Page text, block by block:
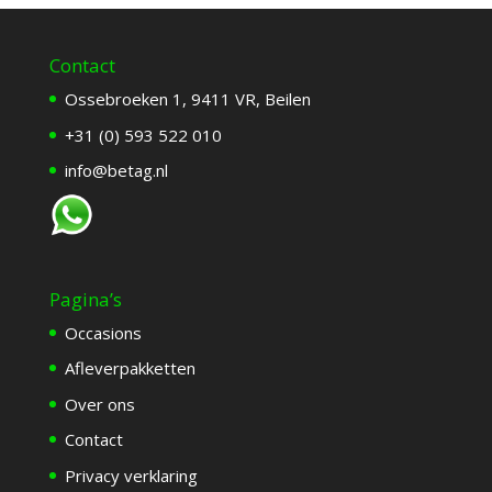
Contact
Ossebroeken 1, 9411 VR, Beilen
+31 (0) 593 522 010
info@betag.nl
Pagina’s
Occasions
Afleverpakketten
Over ons
Contact
Privacy verklaring